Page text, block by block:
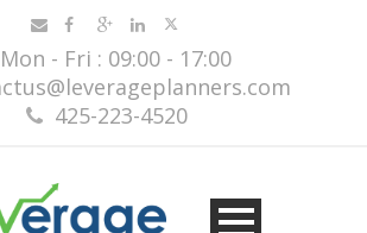
Mon - Fri : 09:00 - 17:00
425-223-4520